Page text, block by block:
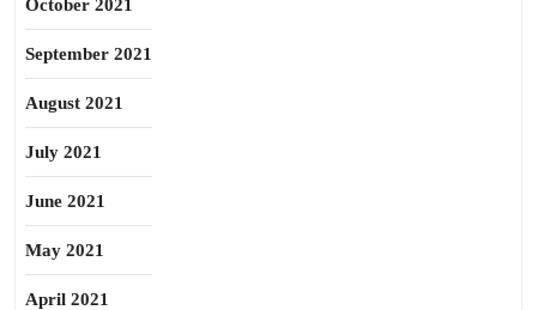
October 2021
September 2021
August 2021
July 2021
June 2021
May 2021
April 2021